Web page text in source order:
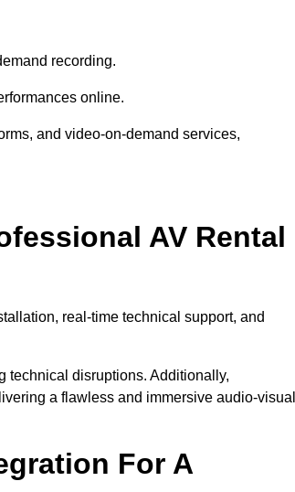
recording.
online.
and video-on-demand services,
AV Rental
real-time technical support, and
technical disruptions. Additionally,
a flawless and immersive audio-visual
For A